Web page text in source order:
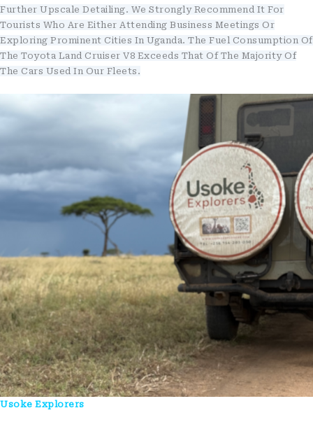
Further Upscale Detailing. We Strongly Recommend It For
Tourists Who Are Either Attending Business Meetings Or
Exploring Prominent Cities In Uganda. The Fuel Consumption Of
The Toyota Land Cruiser V8 Exceeds That Of The Majority Of
The Cars Used In Our Fleets.
Usoke Explorers